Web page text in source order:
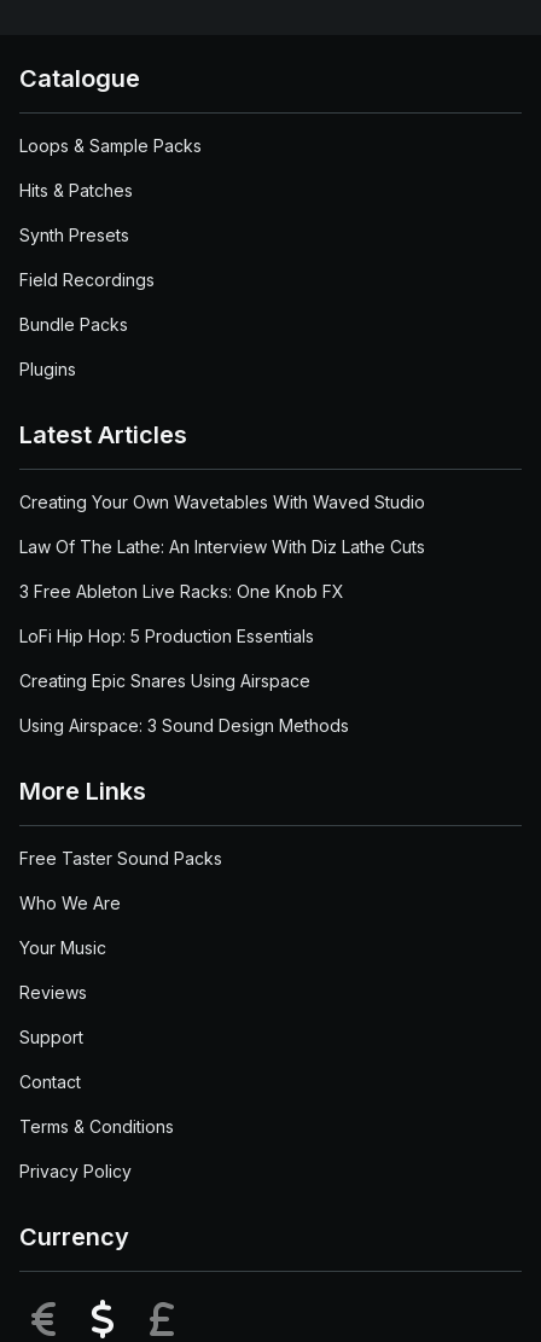
Catalogue
Loops & Sample Packs
Hits & Patches
Synth Presets
Field Recordings
Bundle Packs
Plugins
Latest Articles
Creating Your Own Wavetables With Waved Studio
Law Of The Lathe: An Interview With Diz Lathe Cuts
3 Free Ableton Live Racks: One Knob FX
LoFi Hip Hop: 5 Production Essentials
Creating Epic Snares Using Airspace
Using Airspace: 3 Sound Design Methods
More Links
Free Taster Sound Packs
Who We Are
Your Music
Reviews
Support
Contact
Terms & Conditions
Privacy Policy
Currency
EUR USD